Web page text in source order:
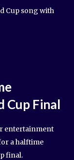
Cup song with
Cup Final
entertainment
a halftime
final.